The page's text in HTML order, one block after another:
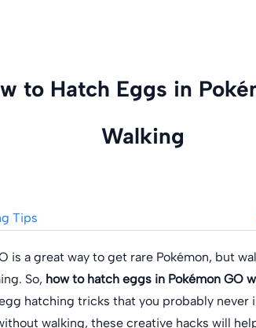
to Hatch Eggs in
Walking
Tips
is a great way to get rare Pokémon, but
So, how to hatch eggs in Pokémon GO
hatching tricks that you probably
walking, these creative hacks will